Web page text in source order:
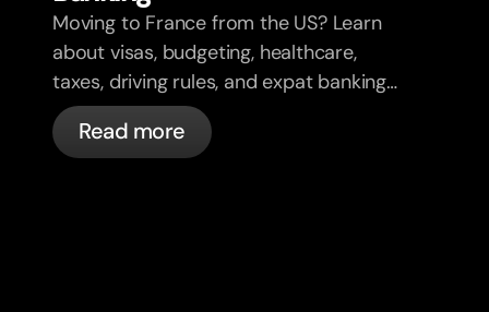
Moving to France from the US? Learn
about visas, budgeting, healthcare,
taxes, driving rules, and expat banking
in France with bunq.
Read more